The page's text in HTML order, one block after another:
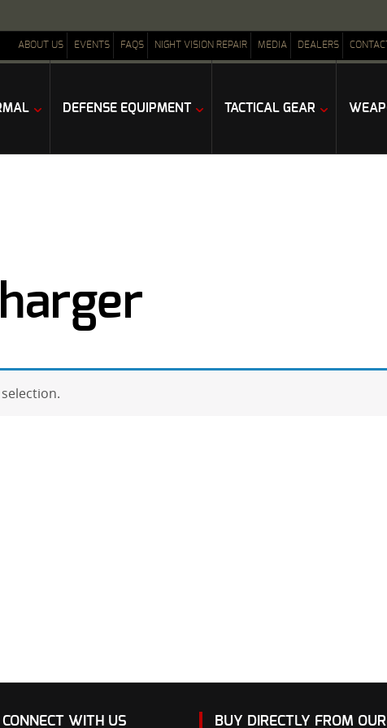
ABOUT US EVENTS FAQS NIGHT VISION REPAIR MEDIA DEALERS
DEFENSE EQUIPMENT TACTICAL GEAR
CONNECT WITH US BUY DIRECTLY FROM